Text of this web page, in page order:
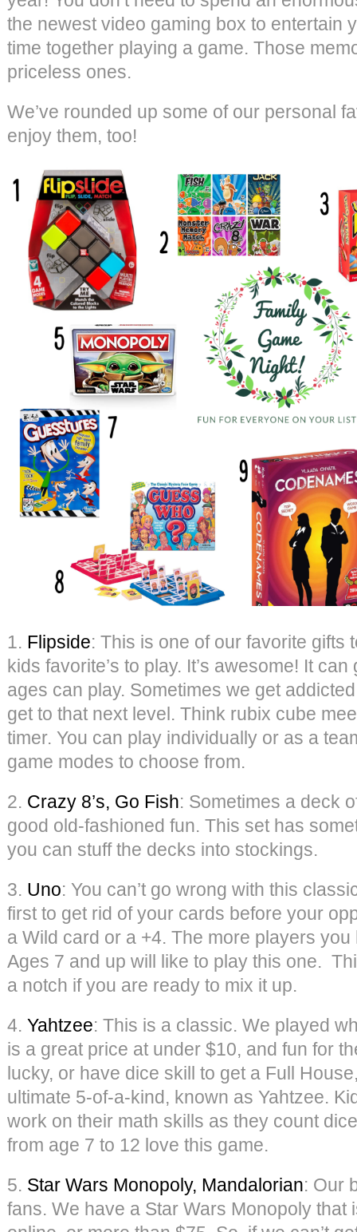
the newest video gaming box to entertain
time together playing a game. Those
priceless ones.
We’ve rounded up some of our personal
enjoy them, too!
1. Flipside: This is one of our favorite gifts
kids favorite’s to play. It’s awesome! It
ages can play. Sometimes we get
get to that next level. Think rubix cube
timer. You can play individually or as a
game modes to choose from.
2. Crazy 8’s, Go Fish: Sometimes a deck
good old-fashioned fun. This set has
you can stuff the decks into stockings.
3. Uno: You can’t go wrong with this
first to get rid of your cards before your
a Wild card or a +4. The more players
Ages 7 and up will like to play this one.
a notch if you are ready to mix it up.
4. Yahtzee: This is a classic. We played
is a great price at under $10, and fun for
lucky, or have dice skill to get a Full
ultimate 5-of-a-kind, known as Yahtzee.
work on their math skills as they count
from age 7 to 12 love this game.
5. Star Wars Monopoly, Mandalorian: Our
fans. We have a Star Wars Monopoly that